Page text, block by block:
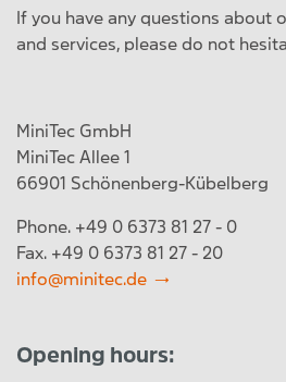
If you have any questions about
and services, please do not
MiniTec GmbH
MiniTec Allee 1
66901 Schönenberg-Kübelberg
Phone. +49 0 6373 81 27 - 0
Fax. +49 0 6373 81 27 - 20
info@minitec.de
Opening hours: